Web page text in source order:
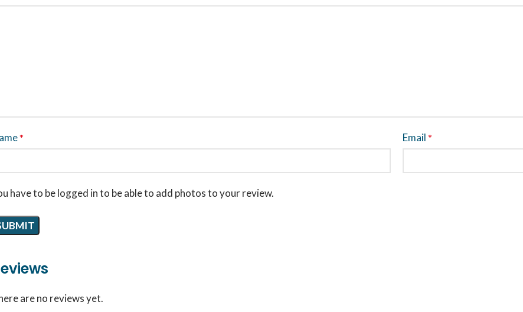
are no reviews yet.
* Email *
have to be logged in to be able to add photos to your review.